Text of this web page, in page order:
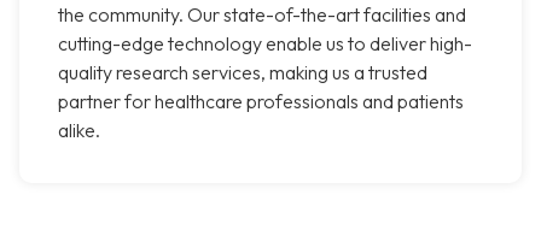
the community. Our state-of-the-art facilities and
cutting-edge technology enable us to deliver high-
quality research services, making us a trusted
partner for healthcare professionals and patients
alike.